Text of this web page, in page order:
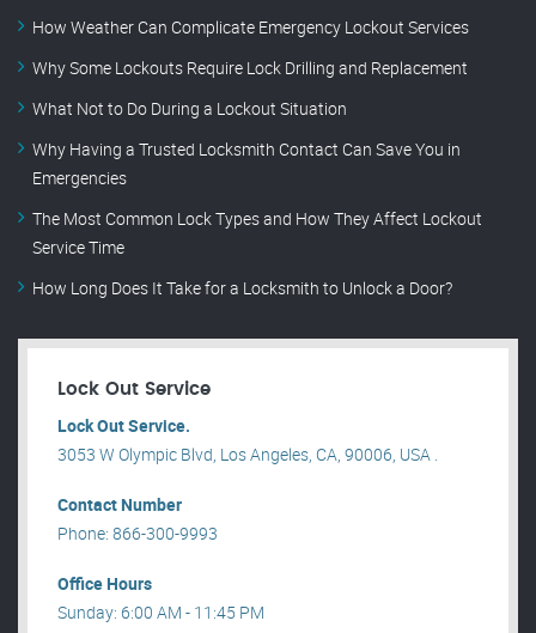
How Weather Can Complicate Emergency Lockout Services
Why Some Lockouts Require Lock Drilling and Replacement
What Not to Do During a Lockout Situation
Why Having a Trusted Locksmith Contact Can Save You in
Emergencies
The Most Common Lock Types and How They Affect Lockout
Service Time
How Long Does It Take for a Locksmith to Unlock a Door?
Lock Out Service
Lock Out Service.
3053 W Olympic Blvd, Los Angeles, CA, 90006, USA .
Contact Number
Phone: 866-300-9993
Office Hours
Sunday: 6:00 AM - 11:45 PM